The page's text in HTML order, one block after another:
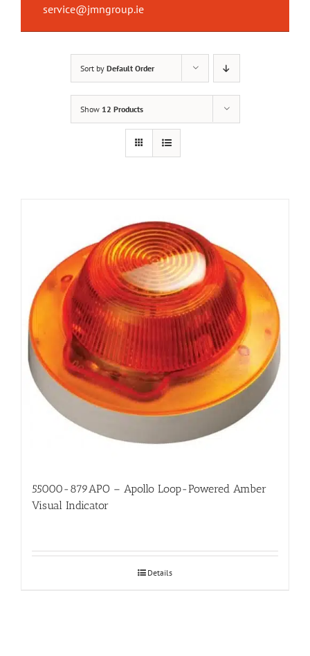
service@jmngroup.ie
Sort by Default Order
Show 12 Products
55000-879APO – Apollo Loop-Powered Amber
Visual Indicator
Details